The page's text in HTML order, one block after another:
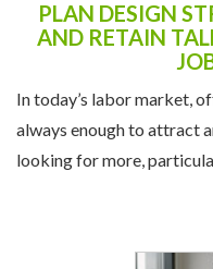
PLAN DESIGN
AND RETAIN
In today’s labor market,
always enough to attract
looking for more,